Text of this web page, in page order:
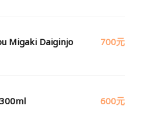
Migaki Daiginjo
700元
600元